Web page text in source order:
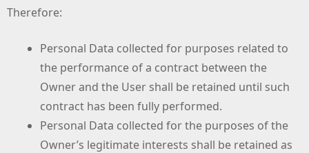
Therefore:
Personal Data collected for purposes related to
the performance of a contract between the
Owner and the User shall be retained until such
contract has been fully performed.
Personal Data collected for the purposes of the
Owner’s legitimate interests shall be retained as